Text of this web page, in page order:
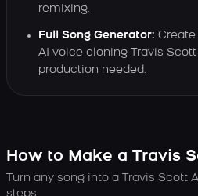
remixing.
Full Song Generator:
AI voice cloning Travis
production needed.
How to Make a Travis
Turn any song into a Travis Scott